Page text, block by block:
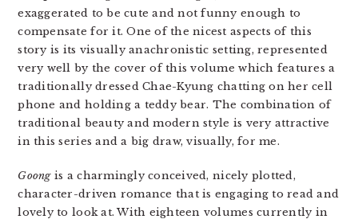
exaggerated to be cute and not funny enough to
compensate for it. One of the nicest aspects of this
story is its visually anachronistic setting, represented
very well by the cover of this volume which features a
traditionally dressed Chae-Kyung chatting on her cell
phone and holding a teddy bear. The combination of
traditional beauty and modern style is very attractive
in this series and a big draw, visually, for me.
Goongis a charmingly conceived, nicely plotted,
character-driven romance that is engaging to read and
lovely to look at. With eighteen volumes currently in